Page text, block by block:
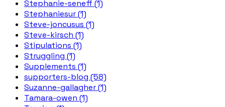
Stephanie-seneff (1)
Stephaniesur (1)
Steve-joncusus (1)
Steve-kirsch (1)
Stipulations (1)
Struggling (1)
Supplements (1)
supporters-blog (58)
Suzanne-gallagher (1)
Tamara-owen (1)